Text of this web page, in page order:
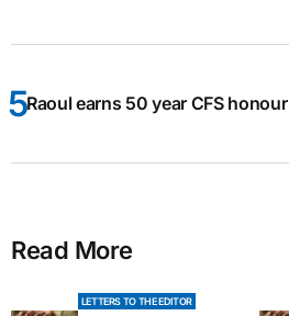
Raoul earns 50 year CFS honour
Read More
LETTERS TO THE EDITOR